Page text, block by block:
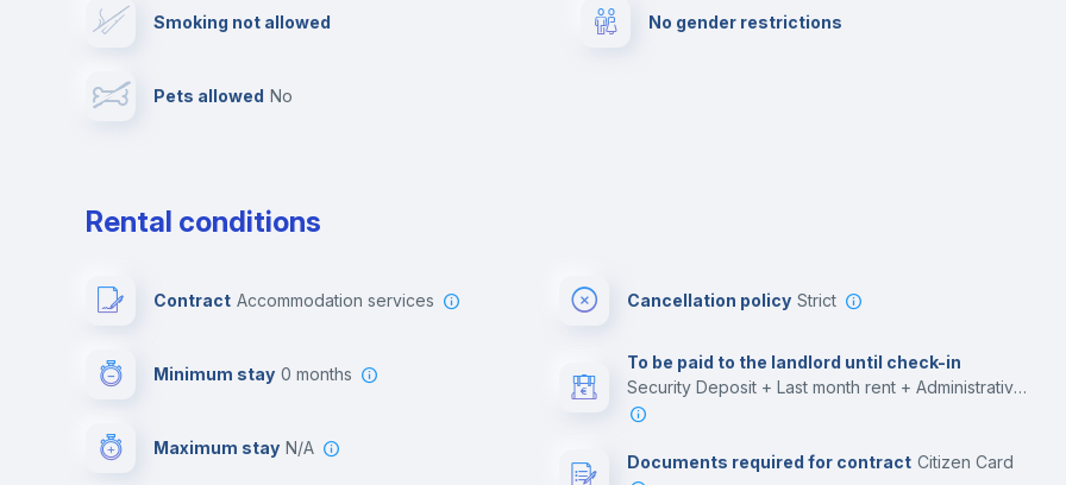
Photocopier Cinema room
Smoking not allowed
Pets allowed no
No gender restrictions
Rental conditions
Contract Accommodation services
Minimum stay 0 months
Maximum stay N/A
Cancellation policy Strict
To be paid to the landlord until check-in
Security Deposit + Last month rent + Administrative costs
Documents required for contract Citizen Card